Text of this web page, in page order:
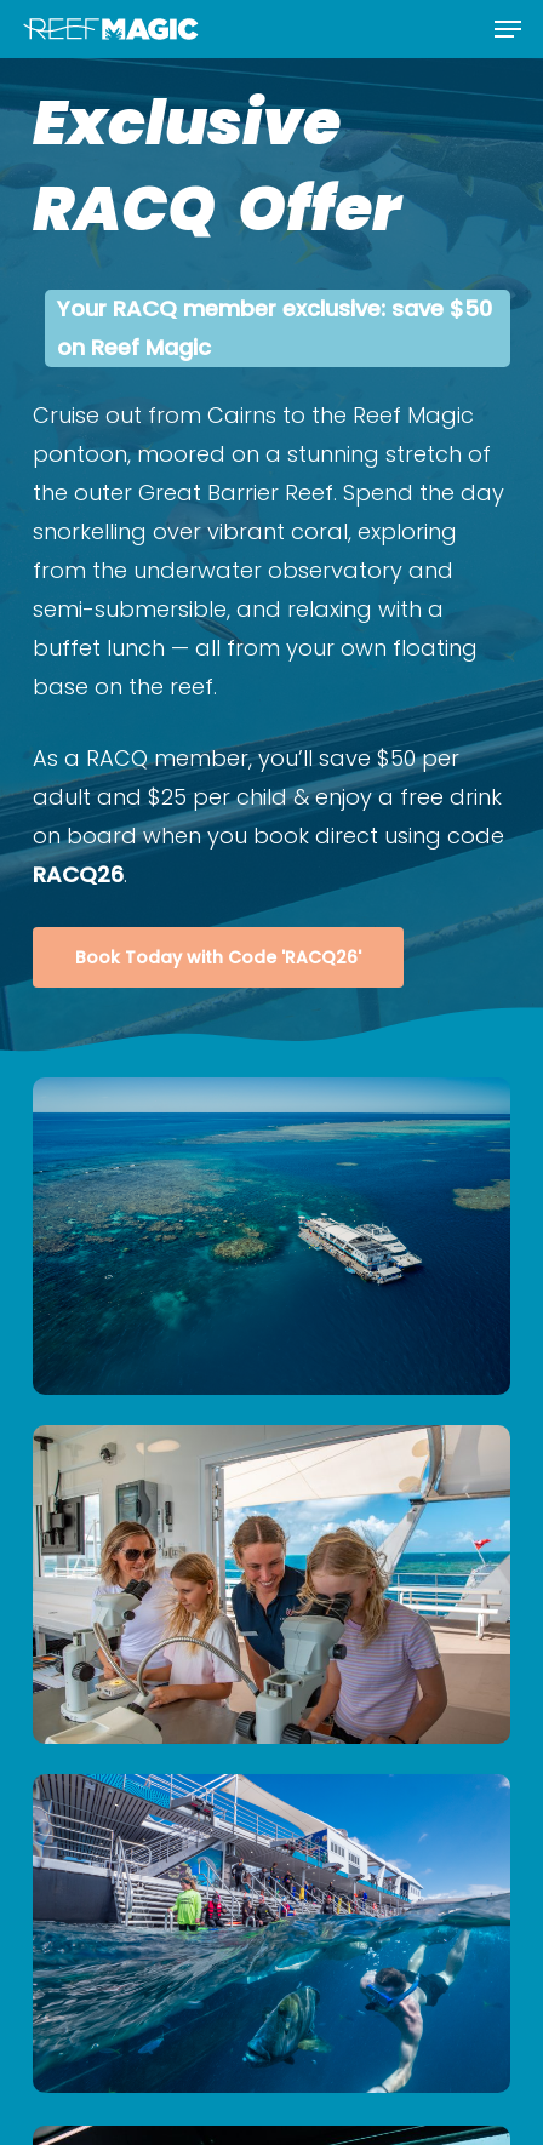
Skip
to
main
content
Exclusive
RACQ Offer
Your RACQ member exclusive: save $50
on Reef Magic
Cruise out from Cairns to the Reef Magic
pontoon, moored on a stunning stretch of
the outer Great Barrier Reef. Spend the day
snorkelling over vibrant coral, exploring
from the underwater observatory and
semi-submersible, and relaxing with a
buffet lunch — all from your own floating
base on the reef.
As a RACQ member, you’ll save $50 per
adult and $25 per child & enjoy a free drink
on board when you book direct using code
RACQ26.
Book Today with Code 'RACQ26'
Menu